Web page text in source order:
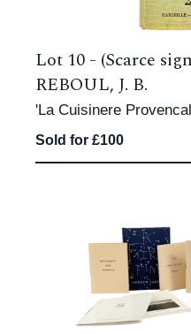
Lot 10 - (Scarce
REBOUL, J. B.
'La Cuisinere
Sold for £100